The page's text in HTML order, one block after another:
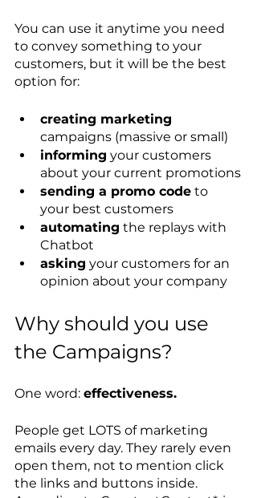
You can use it anytime you need
to convey something to your
customers, but it will be the best
option for:
creating marketing
campaigns (massive or small)
informing your customers
about your current promotions
sending a promo code to
your best customers
automating the replays with
Chatbot
asking your customers for an
opinion about your company
Why should you use
the Campaigns?
One word: effectiveness.
People get LOTS of marketing
emails every day. They rarely even
open them, not to mention click
the links and buttons inside.